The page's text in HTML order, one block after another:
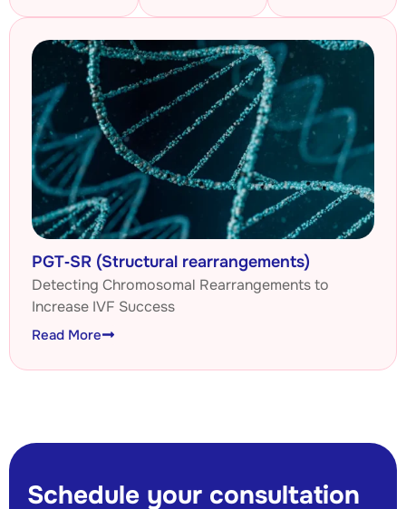
PGT‑SR (Structural rearrangements)
Detecting Chromosomal Rearrangements to
Increase IVF Success
Read More
Schedule your consultation